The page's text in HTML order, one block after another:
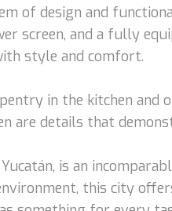
of design and
screen, and a fully
style and comfort.
in the kitchen and
are details that
Yucatán, is an
this city